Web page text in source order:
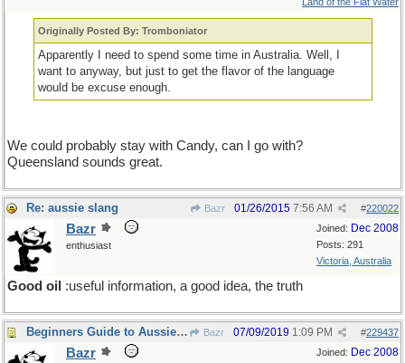
Originally Posted By: Tromboniator
Apparently I need to spend some time in Australia. Well, I
want to anyway, but just to get the flavor of the language
would be excuse enough.
We could probably stay with Candy, can I go with?
Queensland sounds great.
Re: aussie slang Bazr #220022
01/26/2015 7:56 AM
Joined: Dec 2008
Posts: 291
Victoria, Australia
Bazr
enthusiast
Good oil :useful information, a good idea, the truth
Beginners Guide to Aussie Slang Bazr #229437
07/09/2019 1:09 PM
Joined: Dec 2008
Bazr